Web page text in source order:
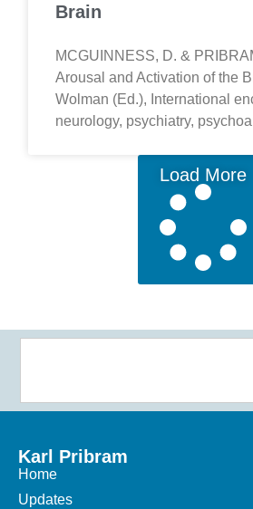
Brain
MCGUINNESS, D. &
Arousal and Activation of the
Wolman (Ed.), International
neurology, psychiatry,
Load More
Karl Pribram
Home
Updates